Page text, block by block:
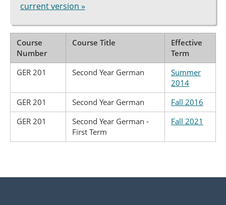
current version »
Course
Number
Course Title
Effective
Term
GER 201
Second Year German
Summer
2014
GER 201
Second Year German
Fall 2016
GER 201
Second Year German -
First Term
Fall 2021